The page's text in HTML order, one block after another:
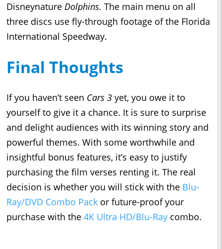
Disneynature Dolphins. The main menu on all
three discs use fly-through footage of the Florida
International Speedway.
Final Thoughts
If you haven’t seen Cars 3 yet, you owe it to
yourself to give it a chance. It is sure to surprise
and delight audiences with its winning story and
powerful themes. With some worthwhile and
insightful bonus features, it’s easy to justify
purchasing the film verses renting it. The real
decision is whether you will stick with the Blu-
Ray/DVD Combo Pack or future-proof your
purchase with the 4K Ultra HD/Blu-Ray combo.